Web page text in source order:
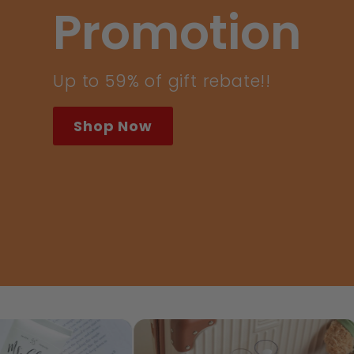
Did we mention we are also vegan
and food grade skincare? *01
Parenting Award 2025: Favourite
Natural Skincare 2025